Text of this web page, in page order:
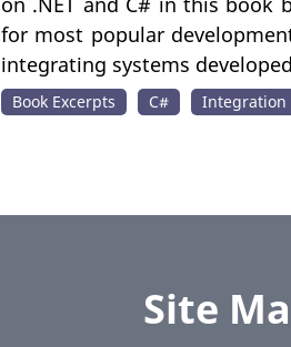
for most popular
integrating systems
Book Excerpts C# Integration
Site